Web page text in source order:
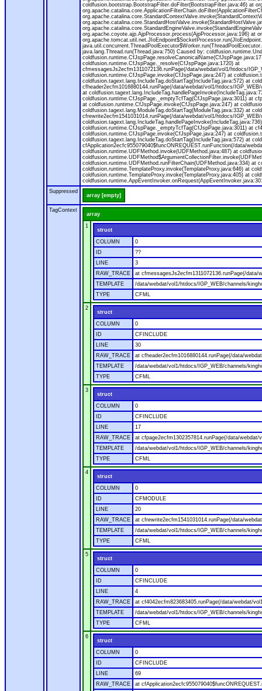
coldfusion.bootstrap.BootstrapFilter.doFilter(BootstrapFilter.java:46) at
org.apache.coyote.ajp.AjpProcessor.process(AjpProcessor.java:196) at
java.lang.Thread.run(Thread.java:750) Caused by:
coldfusion.runtime.CfJspPage._resolve(CfJspPage.java:1720) at
cfmessagesJs2ecfm1311072136.runPage(/data/webdat/vol1/htdocs/
coldfusion.runtime.CfJspPage.invoke(CfJspPage.java:247) at
coldfusion.tagext.lang.IncludeTag.doStartTag(IncludeTag.java:572) at
cfheader2ecfm1016880144.runPage(/data/webdat/vol1/htdocs/
at
coldfusion.runtime.CfJspPage._emptyTcfTag(CfJspPage.java:3011) at
at coldfusion.runtime.CfJspPage.invoke(CfJspPage.java:247) at
coldfusion.tagext.lang.ModuleTag.doStartTag(ModuleTag.java:332) at
cfrewrite2ecfm1541031014.runPage(/data/webdat/vol1/htdocs/
coldfusion.runtime.CfJspPage._emptyTcfTag(CfJspPage.java:3011) at
coldfusion.runtime.CfJspPage.invoke(CfJspPage.java:247) at
coldfusion.tagext.lang.IncludeTag.doStartTag(IncludeTag.java:572) at
cfApplication2ecfc955079040$funcONREQUEST.runFunction(/data/
coldfusion.runtime.UDFMethod.invoke(UDFMethod.java:487) at
coldfusion.runtime.UDFMethod.runFilterChain(UDFMethod.java:334) at
coldfusion.runtime.TemplateProxy.invoke(TemplateProxy.java:646) at
coldfusion.runtime.TemplateProxy.invoke(TemplateProxy.java:405) at
Suppressed
array [empty]
TagContext
array
1
struct
COLUMN
0
ID
??
LINE
3
RAW_TRACE
at cfmessagesJs2ecfm1311072136.runPage(/
TEMPLATE
/data/webdat/vol1/htdocs/IGP_WEB/channels/
TYPE
CFML
2
struct
COLUMN
0
ID
CFINCLUDE
LINE
30
RAW_TRACE
at cfheader2ecfm1016880144.runPage(/data/
TEMPLATE
/data/webdat/vol1/htdocs/IGP_WEB/channels/
TYPE
CFML
3
struct
COLUMN
0
ID
CFINCLUDE
LINE
17
RAW_TRACE
at cfpage2ecfm1302357814.runPage(/data/
TEMPLATE
/data/webdat/vol1/htdocs/IGP_WEB/channels/
TYPE
CFML
4
struct
COLUMN
0
ID
CFMODULE
LINE
20
RAW_TRACE
at cfrewrite2ecfm1541031014.runPage(/data/
TEMPLATE
/data/webdat/vol1/htdocs/IGP_WEB/channels/
TYPE
CFML
5
struct
COLUMN
0
ID
CFINCLUDE
LINE
4
RAW_TRACE
at cf4042ecfm823683405.runPage(/data/webdat/
TEMPLATE
/data/webdat/vol1/htdocs/IGP_WEB/channels/
TYPE
CFML
6
struct
COLUMN
0
ID
CFINCLUDE
LINE
69
RAW_TRACE
at